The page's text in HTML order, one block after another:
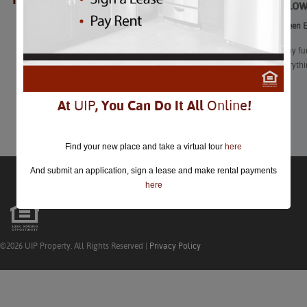
Best
Best Halloween
“With so many
area has
train rides.”
Learn More
©2026 UIP Property. All Rights Reserved | Privacy Policy
At UIP, You Can Do It All Online!
Find your new place and take a virtual tour here
And submit an application, sign a lease and make rental payments
here